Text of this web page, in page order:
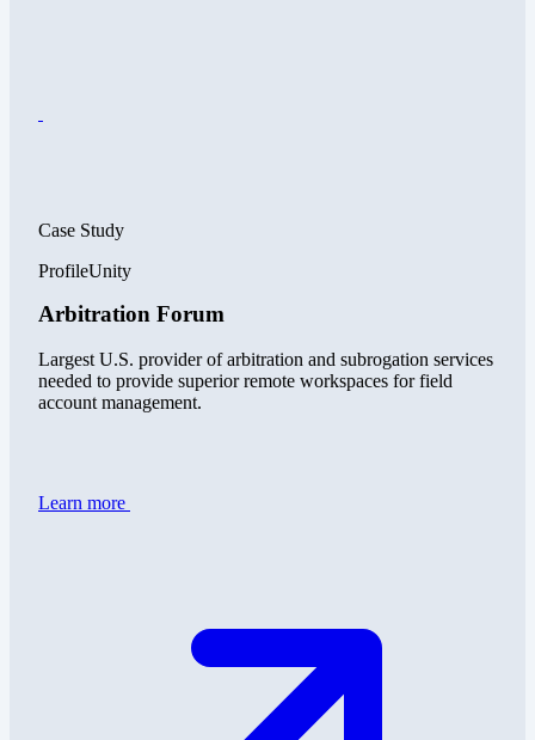
Case Study
ProfileUnity
Arbitration Forum
Largest U.S. provider of arbitration and subrogation services
needed to provide superior remote workspaces for field
account management.
Learn more